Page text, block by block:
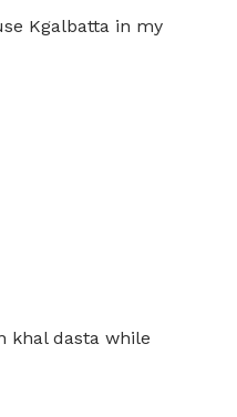
Kgalbatta in my
khal dasta while